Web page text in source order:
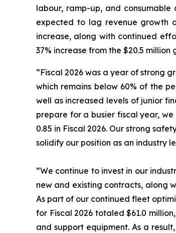
labour, ramp-up, and
expected to lag revenue growth
increase, along with continued
37% increase from the $20.5
“Fiscal 2026 was a year of strong
which remains below 60% of the
well as increased levels of junior
prepare for a busier fiscal year,
0.85 in Fiscal 2026. Our strong
solidify our position as an industry
“We continue to invest in our
new and existing contracts, along
As part of our continued fleet
for Fiscal 2026 totaled $61.0
and support equipment. As a